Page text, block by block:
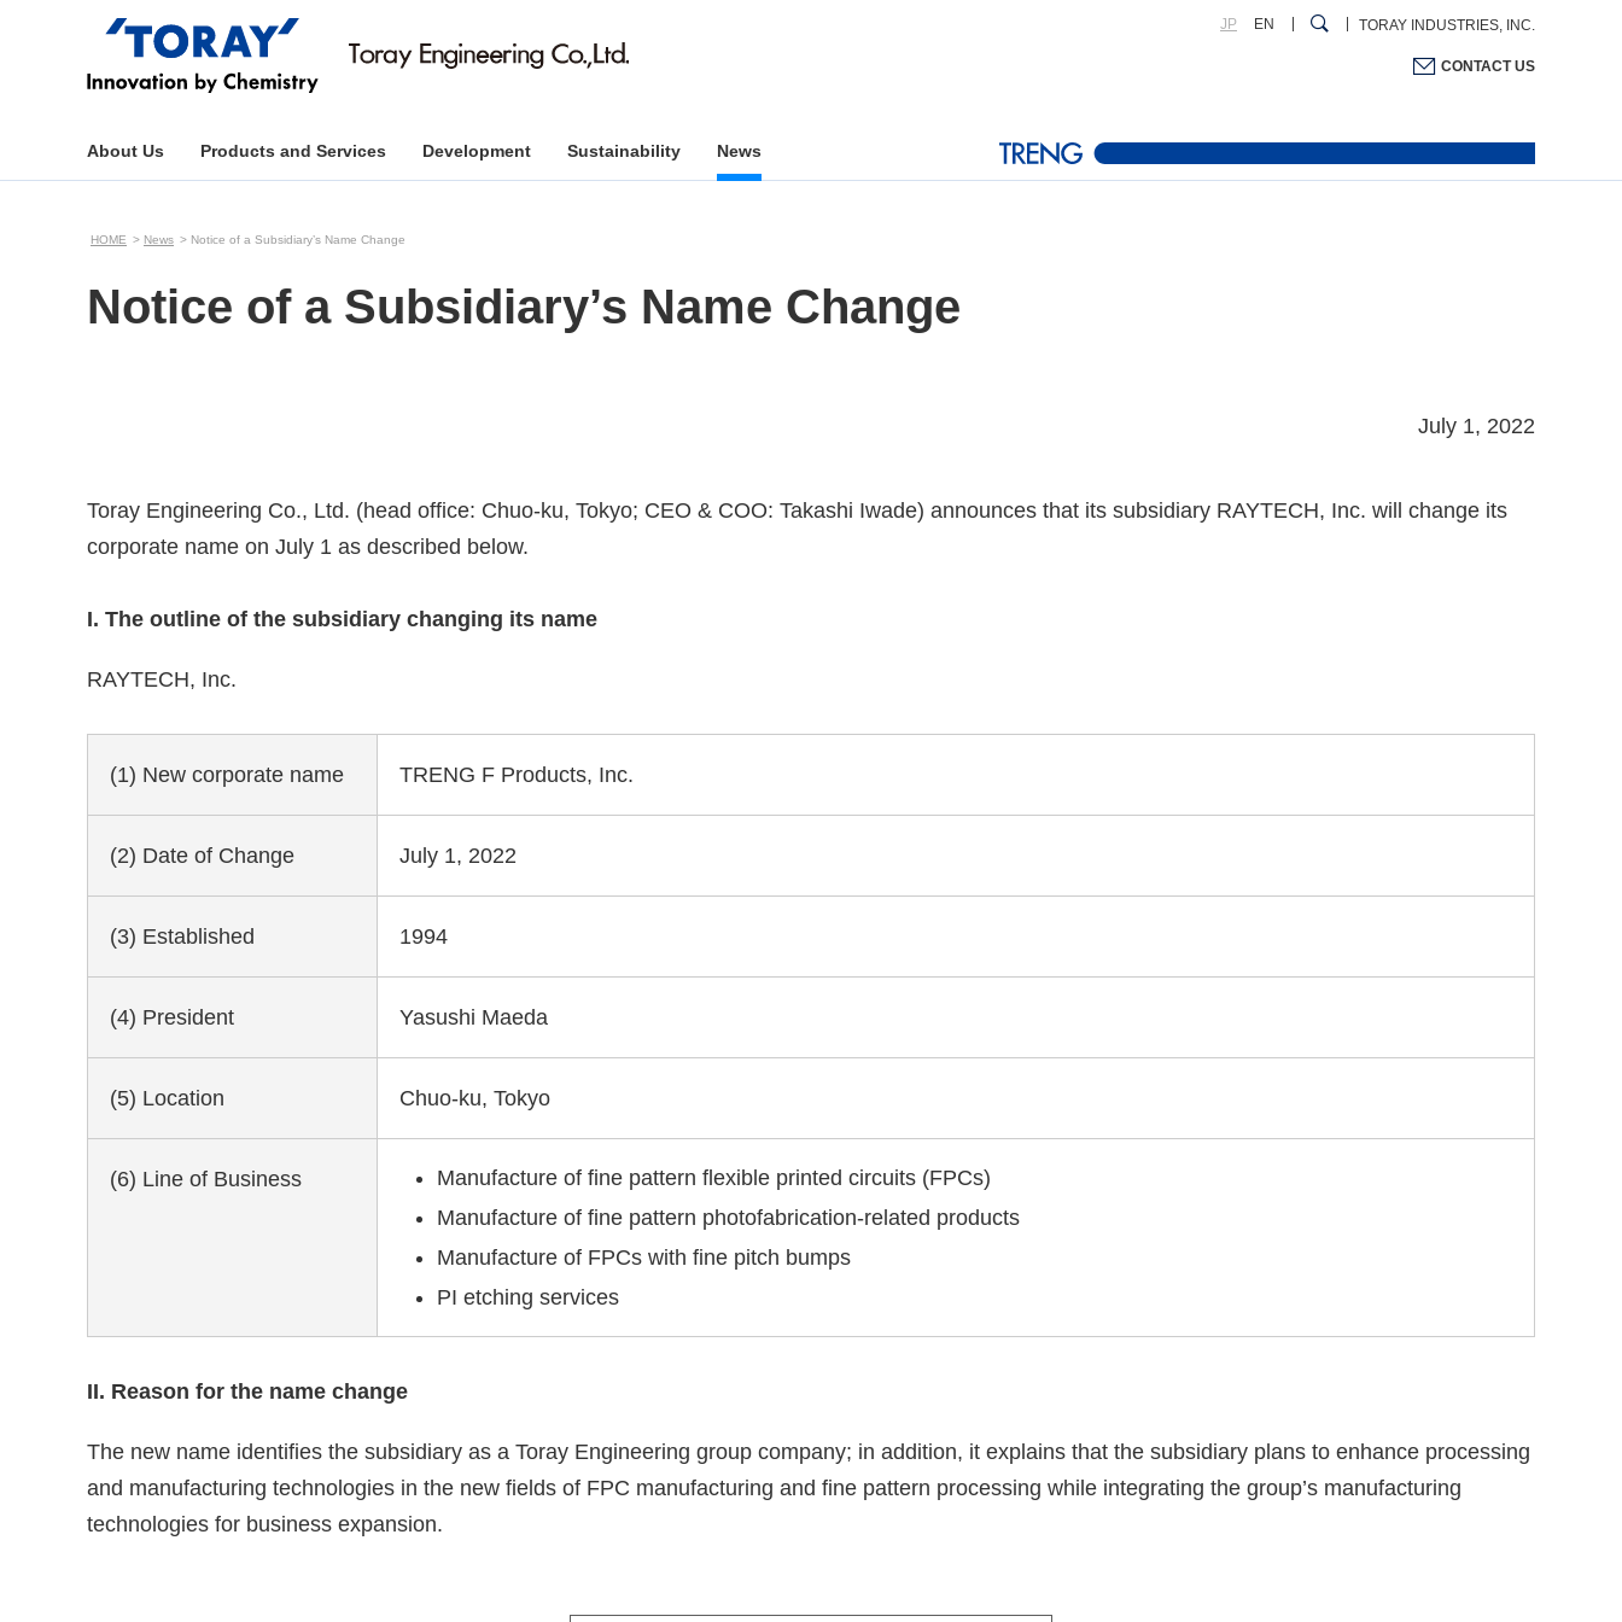
JP EN TORAY INDUSTRIES, INC.
CONTACT US
About Us Products and Services Development Sustainability News
HOME News Notice of a Subsidiary’s Name Change
Notice of a Subsidiary’s Name Change
July 1, 2022
Toray Engineering Co., Ltd. (head office: Chuo-ku, Tokyo; CEO & COO: Takashi Iwade) announces that its subsidiary RAYTECH, Inc. will change its
corporate name on July 1 as described below.
I. The outline of the subsidiary changing its name
RAYTECH, Inc.
(1) New corporate name TRENG F Products, Inc.
(2) Date of Change July 1, 2022
(3) Established 1994
(4) President Yasushi Maeda
(5) Location Chuo-ku, Tokyo
(6) Line of Business
Manufacture of fine pattern flexible printed circuits (FPCs)
Manufacture of fine pattern photofabrication-related products
Manufacture of FPCs with fine pitch bumps
PI etching services
II. Reason for the name change
The new name identifies the subsidiary as a Toray Engineering group company; in addition, it explains that the subsidiary plans to enhance processing
and manufacturing technologies in the new fields of FPC manufacturing and fine pattern processing while integrating the group’s manufacturing
technologies for business expansion.